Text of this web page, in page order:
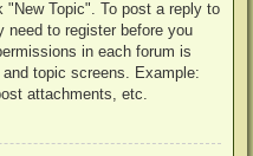
Topic". To post a reply to
to register before you
in each forum is
topic screens. Example:
attachments, etc.